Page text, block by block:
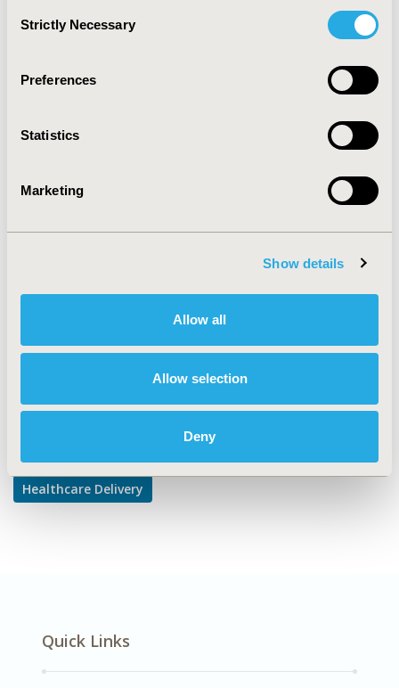
Selection
Strictly Necessary
Preferences
Statistics
Marketing
Show details
Allow all
Allow selection
Deny
CONFERENCE/VALUE IN HEALTH INFO
Value in Health, Vol. 7, No. 6 (November/December
CODE
TOPIC
Oncology
Explore Related HEOR by Topic
Healthcare Delivery
Quick Links